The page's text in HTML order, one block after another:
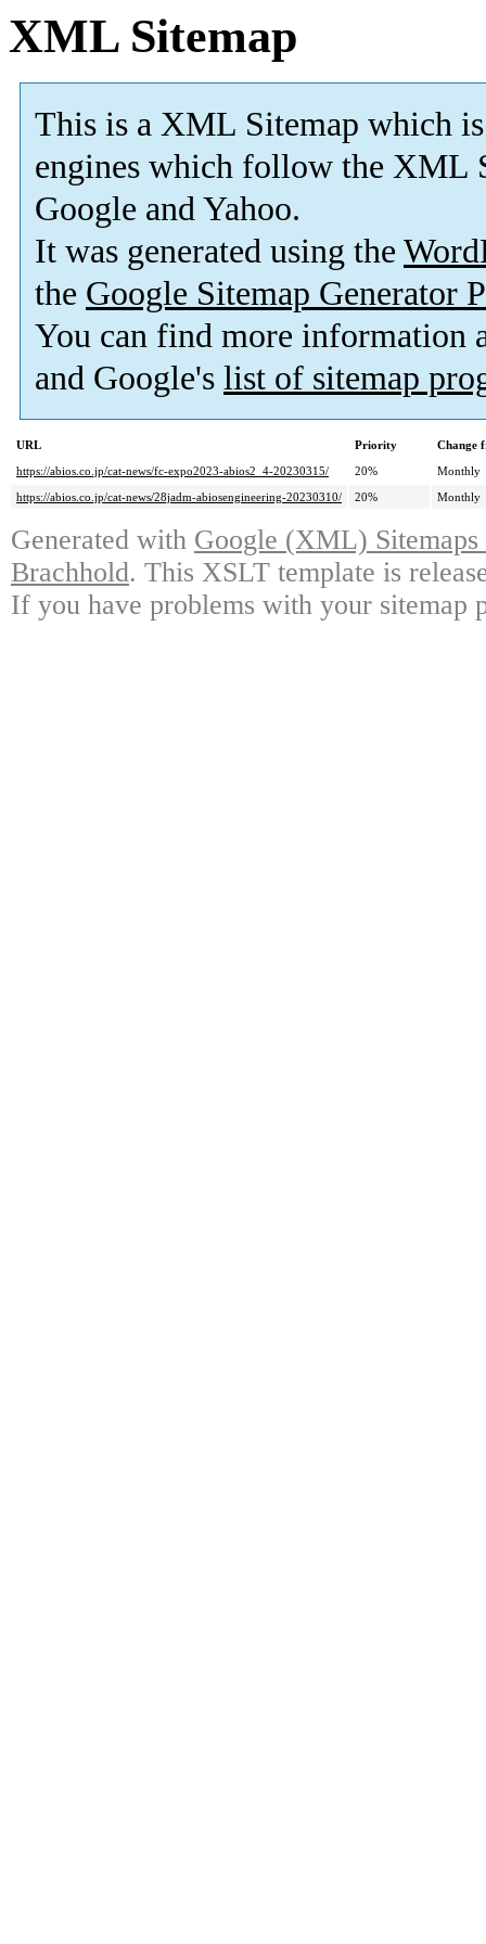
XML Sitemap
This is a XML Sitemap which is
engines which follow the XML
Google and Yahoo.
It was generated using the
the Google Sitemap Generator
You can find more information
and Google's list of sitemap
URL Priority
Change
https://abios.co.jp/cat-news/fc-expo2023-abios2_4-20230315/
20%
Monthly
https://abios.co.jp/cat-news/28jadm-abiosengineering-20230310/
20% Monthly
Generated with Google (XML)
Brachhold. This XSLT template is
If you have problems with your sitemap